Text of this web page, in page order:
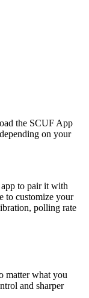
the SCUF App
on your
to pair it with
to customize your
polling rate
matter what you
and sharper